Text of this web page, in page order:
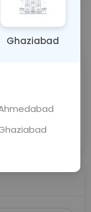
a Callback
Ghaziabad